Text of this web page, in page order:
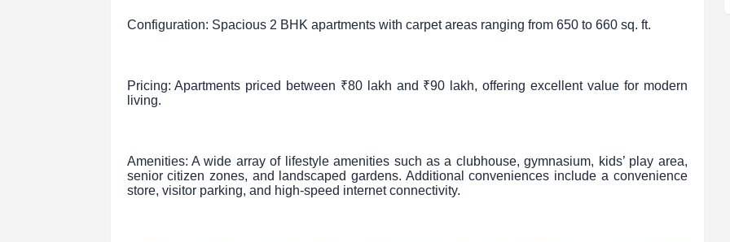
Configuration: Spacious 2 BHK apartments with carpet areas ranging from 650 to 660 sq. ft.
Pricing: Apartments priced between ₹80 lakh and ₹90 lakh, offering excellent value for modern
living.
Amenities: A wide array of lifestyle amenities such as a clubhouse, gymnasium, kids’ play area,
senior citizen zones, and landscaped gardens. Additional conveniences include a convenience
store, visitor parking, and high-speed internet connectivity.